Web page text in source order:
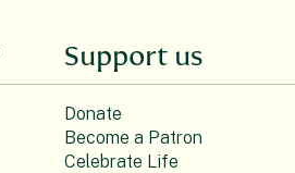
Support us
Donate
Become a Patron
Celebrate Life